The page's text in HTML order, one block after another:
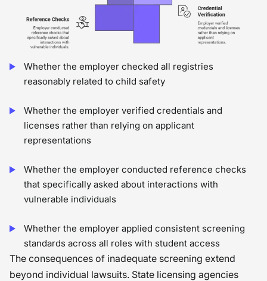
Whether the employer checked all registries
reasonably related to child safety
Whether the employer verified credentials and
licenses rather than relying on applicant
representations
Whether the employer conducted reference checks
that specifically asked about interactions with
vulnerable individuals
Whether the employer applied consistent screening
standards across all roles with student access
The consequences of inadequate screening extend
beyond individual lawsuits. State licensing agencies